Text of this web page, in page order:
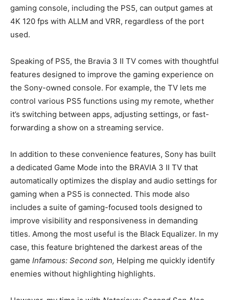
gaming console, including the PS5, can output games at
4K 120 fps with ALLM and VRR, regardless of the port
used.
Speaking of PS5, the Bravia 3 II TV comes with thoughtful
features designed to improve the gaming experience on
the Sony-owned console. For example, the TV lets me
control various PS5 functions using my remote, whether
it’s switching between apps, adjusting settings, or fast-
forwarding a show on a streaming service.
In addition to these convenience features, Sony has built
a dedicated Game Mode into the BRAVIA 3 II TV that
automatically optimizes the display and audio settings for
gaming when a PS5 is connected. This mode also
includes a suite of gaming-focused tools designed to
improve visibility and responsiveness in demanding
titles. Among the most useful is the Black Equalizer. In my
case, this feature brightened the darkest areas of the
game Infamous: Second son, Helping me quickly identify
enemies without highlighting highlights.